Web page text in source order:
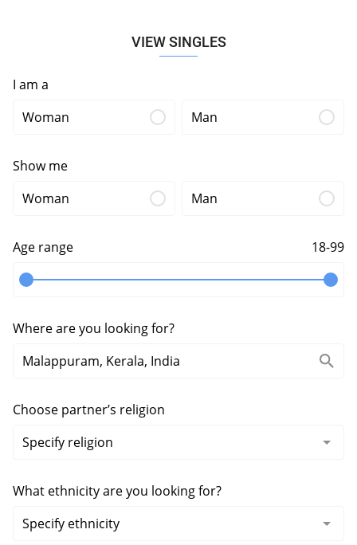
VIEW SINGLES
I am a
Woman
Man
Show me
Woman
Man
Age range 18-99
Where are you looking for?
Choose partner’s religion
What ethnicity are you looking for?